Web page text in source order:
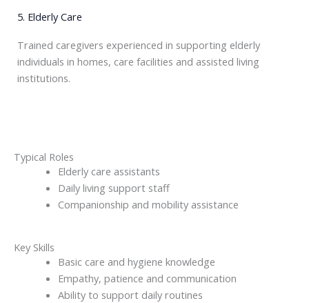
5. Elderly Care
Trained caregivers experienced in supporting elderly
individuals in homes, care facilities and assisted living
institutions.
Typical Roles
Elderly care assistants
Daily living support staff
Companionship and mobility assistance
Key Skills
Basic care and hygiene knowledge
Empathy, patience and communication
Ability to support daily routines